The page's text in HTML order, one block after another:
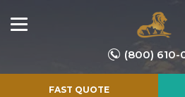
(800) 610-
FAST QUOTE